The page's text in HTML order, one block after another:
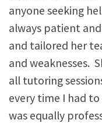
anyone seeking
always patient
and tailored her
and weaknesses.
all tutoring
every time I had
was equally